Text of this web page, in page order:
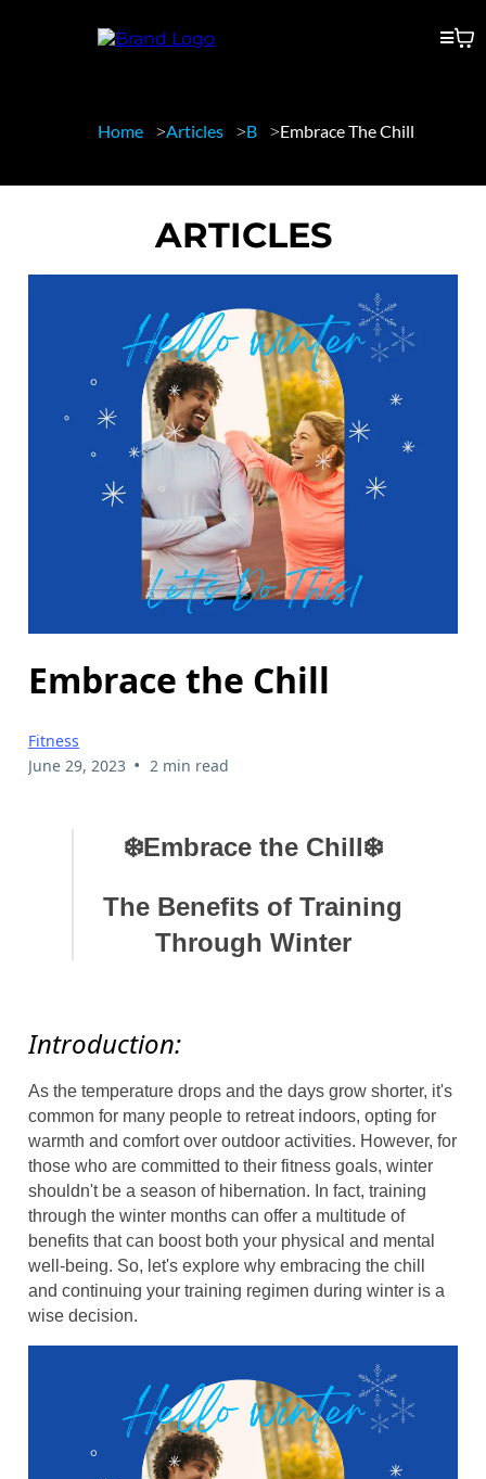
Home Articles B Embrace The Chill
ARTICLES
Embrace the Chill
Fitness
June 29, 2023 • 2 min read
❄️Embrace the Chill❄️
The Benefits of Training
Through Winter
Introduction:
As the temperature drops and the days grow shorter, it's
common for many people to retreat indoors, opting for
warmth and comfort over outdoor activities. However, for
those who are committed to their fitness goals, winter
shouldn't be a season of hibernation. In fact, training
through the winter months can offer a multitude of
benefits that can boost both your physical and mental
well-being. So, let's explore why embracing the chill
and continuing your training regimen during winter is a
wise decision.